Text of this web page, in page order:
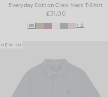
Everyday Cotton Crew Neck T-Shirt
£31.00
+3
NEW IN